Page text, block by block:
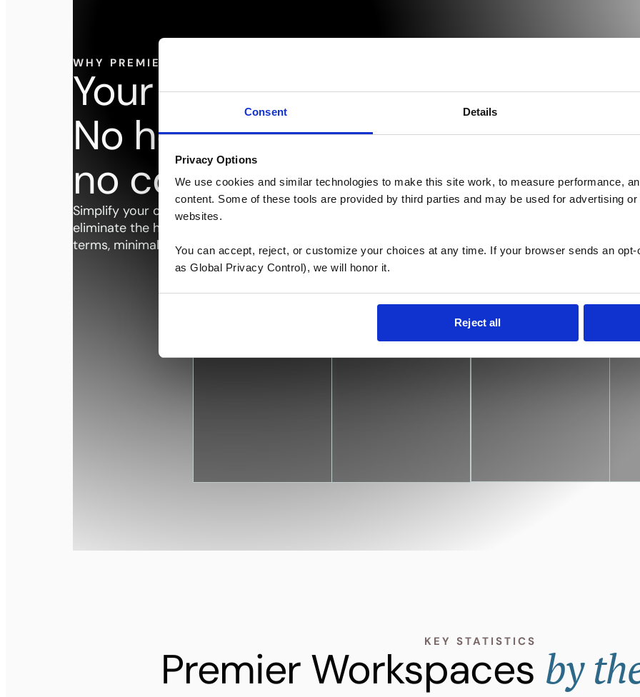
Consent Details
Privacy Options
We use cookies and similar technologies to make this site work, to measure performance,
content. Some of these tools are provided by third parties and may be used for advertising
websites.
You can accept, reject, or customize your choices at any time. If your browser sends an
as Global Privacy Control), we will honor it.
Reject all
WHY PREMIER WORKSPACES
Yourdream office.
No headaches,
no compromise.
Simplify your office life. At Premier Workspaces, our comprehensive solutions
eliminate the hassles of office selection and management, offering flexible
terms, minimal overhead, and a more seamless experience.
Personalized
Scalable
plans
KEY STATISTICS
Premier Workspaces by